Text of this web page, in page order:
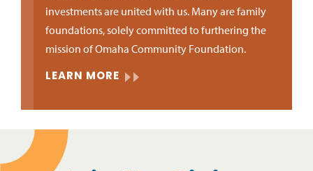
investments are united with us. Many are family
foundations, solely committed to furthering the
mission of Omaha Community Foundation.
LEARN MORE